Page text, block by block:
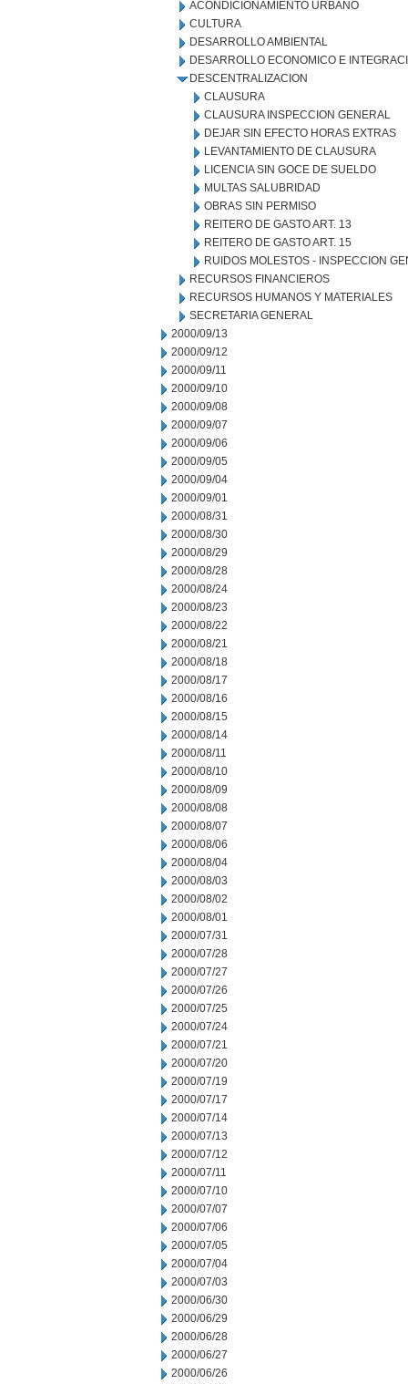
ACONDICIONAMIENTO URBANO
CULTURA
DESARROLLO AMBIENTAL
DESARROLLO ECONOMICO E
DESCENTRALIZACION
CLAUSURA
CLAUSURA INSPECCION GENERAL
DEJAR SIN EFECTO HORAS EXTRAS
LEVANTAMIENTO DE CLAUSURA
LICENCIA SIN GOCE DE SUELDO
MULTAS SALUBRIDAD
OBRAS SIN PERMISO
REITERO DE GASTO ART. 13
REITERO DE GASTO ART. 15
RUIDOS MOLESTOS - INSPECCION
RECURSOS FINANCIEROS
RECURSOS HUMANOS Y MATERIALES
SECRETARIA GENERAL
2000/09/13
2000/09/12
2000/09/11
2000/09/10
2000/09/08
2000/09/07
2000/09/06
2000/09/05
2000/09/04
2000/09/01
2000/08/31
2000/08/30
2000/08/29
2000/08/28
2000/08/24
2000/08/23
2000/08/22
2000/08/21
2000/08/18
2000/08/17
2000/08/16
2000/08/15
2000/08/14
2000/08/11
2000/08/10
2000/08/09
2000/08/08
2000/08/07
2000/08/06
2000/08/04
2000/08/03
2000/08/02
2000/08/01
2000/07/31
2000/07/28
2000/07/27
2000/07/26
2000/07/25
2000/07/24
2000/07/21
2000/07/20
2000/07/19
2000/07/17
2000/07/14
2000/07/13
2000/07/12
2000/07/11
2000/07/10
2000/07/07
2000/07/06
2000/07/05
2000/07/04
2000/07/03
2000/06/30
2000/06/29
2000/06/28
2000/06/27
2000/06/26